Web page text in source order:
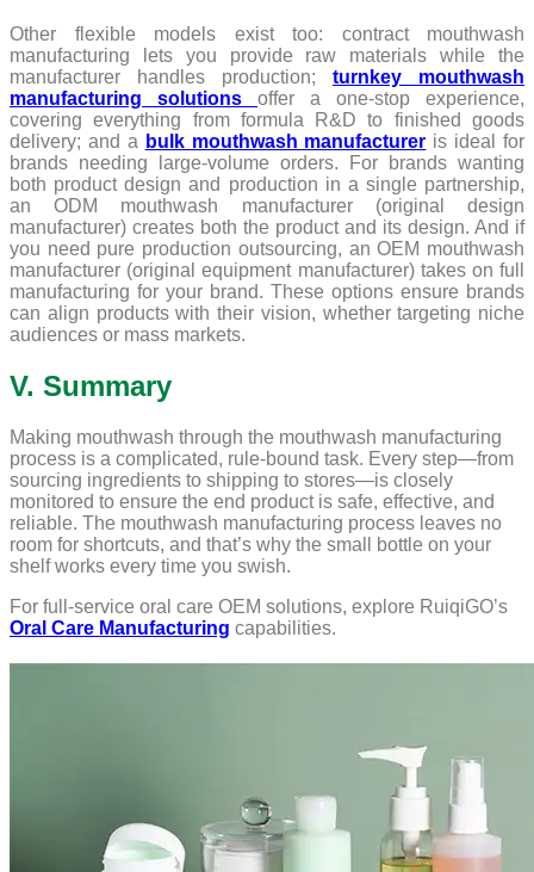
Other flexible models exist too: contract mouthwash
manufacturing lets you provide raw materials while the
manufacturer handles production; turnkey mouthwash
manufacturing solutions
offer a one-stop experience,
covering everything from formula R&D to finished goods
delivery; and a bulk mouthwash manufacturer is ideal for
brands needing large-volume orders. For brands wanting
both product design and production in a single partnership,
an ODM mouthwash manufacturer (original design
manufacturer) creates both the product and its design. And if
you need pure production outsourcing, an OEM mouthwash
manufacturer (original equipment manufacturer) takes on full
manufacturing for your brand. These options ensure brands
can align products with their vision, whether targeting niche
audiences or mass markets.
V. Summary
Making mouthwash through the mouthwash manufacturing
process is a complicated, rule-bound task. Every step—from
sourcing ingredients to shipping to stores—is closely
monitored to ensure the end product is safe, effective, and
reliable. The mouthwash manufacturing process leaves no
room for shortcuts, and that’s why the small bottle on your
shelf works every time you swish.
For full-service oral care OEM solutions, explore RuiqiGO’s
Oral Care Manufacturing capabilities.